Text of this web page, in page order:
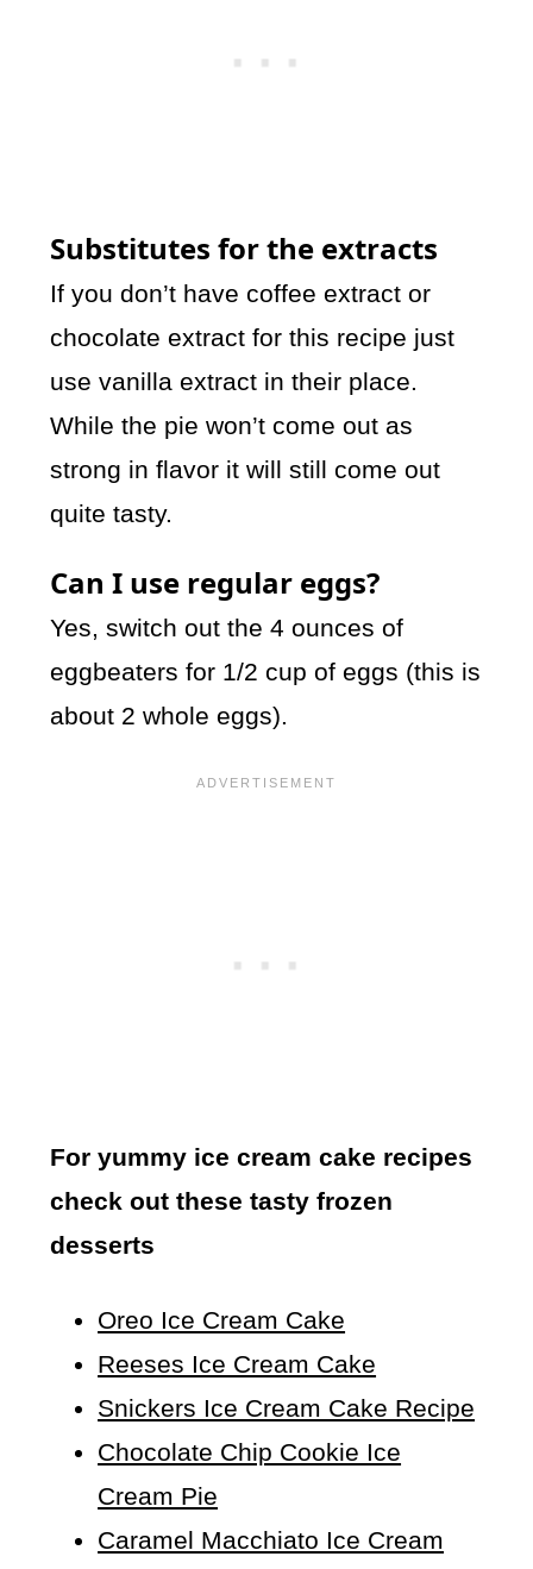
Substitutes for the extracts
If you don’t have coffee extract or
chocolate extract for this recipe just
use vanilla extract in their place.
While the pie won’t come out as
strong in flavor it will still come out
quite tasty.
Can I use regular eggs?
Yes, switch out the 4 ounces of
eggbeaters for 1/2 cup of eggs (this is
about 2 whole eggs).
For yummy ice cream cake recipes
check out these tasty frozen
desserts
Oreo Ice Cream Cake
Reeses Ice Cream Cake
Snickers Ice Cream Cake Recipe
Chocolate Chip Cookie Ice
Cream Pie
Caramel Macchiato Ice Cream